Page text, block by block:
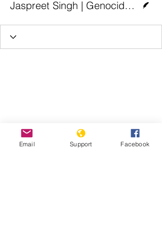
Jaspreet Singh | Genocide Watch
Email Support Facebook